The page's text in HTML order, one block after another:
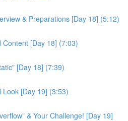
& Preparations [Day 18] (5:12)
[Day 18] (7:03)
[Day 18] (7:39)
[Day 19] (3:53)
& Your Challenge! [Day 19]